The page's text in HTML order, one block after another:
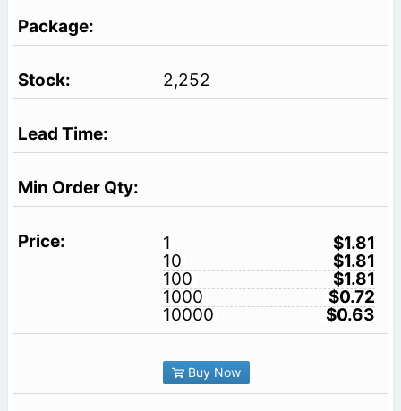
2,252
1
$1.81
10
$1.81
100
$1.81
1000
$0.72
10000
$0.63
Buy Now